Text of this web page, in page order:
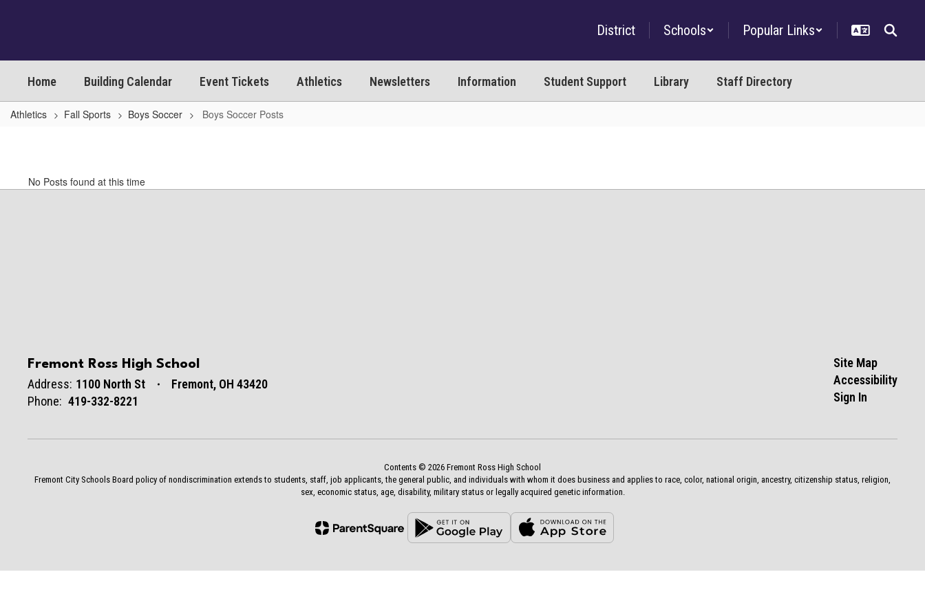
District Schools Popular Links
Home Building Calendar Event Tickets Athletics Newsletters Information Student Support Library Staff Directory
Athletics Fall Sports Boys Soccer Boys Soccer Posts
PostsNo Posts found at this time
Fremont Ross High School
Address: 1100 North St
Fremont, OH 43420
Phone: 419-332-8221
Site Map
Accessibility
Sign In
Contents © 2026 Fremont Ross High School
Fremont City Schools Board policy of nondiscrimination extends to students, staff, job applicants, the general public, and individuals with whom it does business and applies to race, color, national origin, ancestry, citizenship status, religion,
sex, economic status, age, disability, military status or legally acquired genetic information.